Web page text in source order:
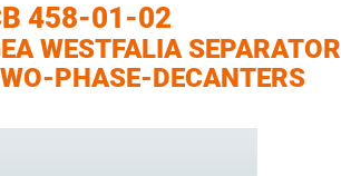
458-01-02
WESTFALIA SEPARATOR
PHASE-DECANTERS